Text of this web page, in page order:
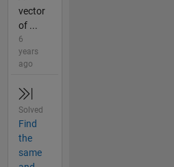
vector
of ...
6
years
ago
Solved
Find
the
same